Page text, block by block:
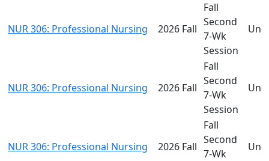
NUR 306: Professional Nursing 2026 Fall
Fall
Second
7-Wk
Session
NUR 306: Professional Nursing 2026 Fall
Fall
Second
7-Wk
Session
NUR 306: Professional Nursing 2026 Fall
Fall
Second
7-Wk